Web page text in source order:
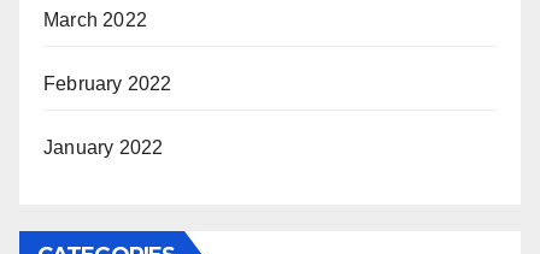
March 2022
February 2022
January 2022